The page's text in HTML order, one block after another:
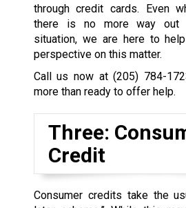
through credit cards. Even
there is no more way out
situation, we are here to
perspective on this matter.
Call us now at(205) 784-
more than ready to offer help.
Three:
Credit
Consumer credits take the